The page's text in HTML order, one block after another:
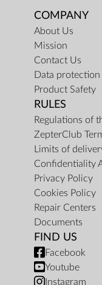
COMPANY
About Us
Mission
Contact Us
Data
Product Safety
RULES
Regulations of
ZepterClub
Limits of
Confidentiality
Privacy Policy
Cookies Policy
Repair Centers
Documents
FIND US
Facebook
Youtube
Instagram